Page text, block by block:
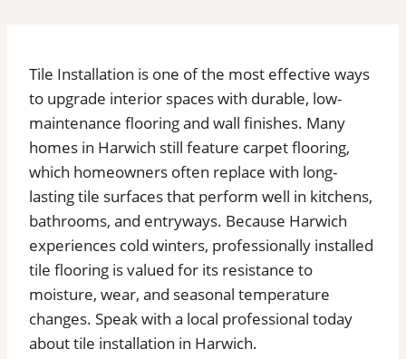
Tile Installation is one of the most effective ways
to upgrade interior spaces with durable, low-
maintenance flooring and wall finishes. Many
homes in Harwich still feature carpet flooring,
which homeowners often replace with long-
lasting tile surfaces that perform well in kitchens,
bathrooms, and entryways. Because Harwich
experiences cold winters, professionally installed
tile flooring is valued for its resistance to
moisture, wear, and seasonal temperature
changes. Speak with a local professional today
about tile installation in Harwich.